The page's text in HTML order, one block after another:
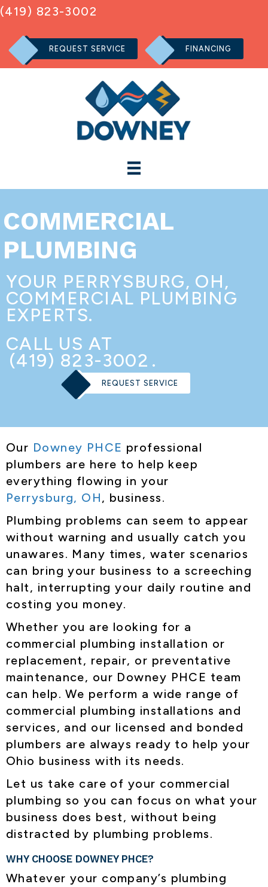
(419) 823-3002
REQUEST SERVICE FINANCING
COMMERCIAL
PLUMBING
YOUR PERRYSBURG, OH,
COMMERCIAL PLUMBING
EXPERTS.
CALL US AT
(419) 823-3002 .
REQUEST SERVICE
Our Downey PHCE professional
plumbers are here to help keep
everything flowing in your
Perrysburg, OH, business.
Plumbing problems can seem to appear
without warning and usually catch you
unawares. Many times, water scenarios
can bring your business to a screeching
halt, interrupting your daily routine and
costing you money.
Whether you are looking for a
commercial plumbing installation or
replacement, repair, or preventative
maintenance, our Downey PHCE team
can help. We perform a wide range of
commercial plumbing installations and
services, and our licensed and bonded
plumbers are always ready to help your
Ohio business with its needs.
Let us take care of your commercial
plumbing so you can focus on what your
business does best, without being
distracted by plumbing problems.
WHY CHOOSE DOWNEY PHCE?
Whatever your company’s plumbing